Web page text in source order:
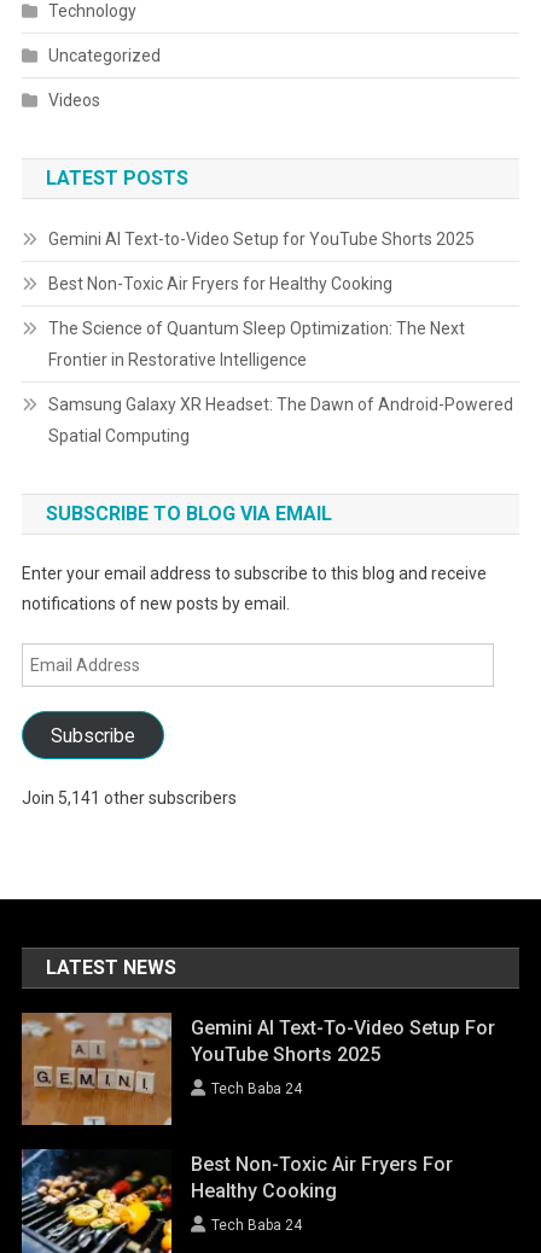
Technology
Uncategorized
Videos
LATEST POSTS
Gemini AI Text-to-Video Setup for YouTube Shorts 2025
Best Non-Toxic Air Fryers for Healthy Cooking
The Science of Quantum Sleep Optimization: The Next
Frontier in Restorative Intelligence
Samsung Galaxy XR Headset: The Dawn of Android-Powered
Spatial Computing
SUBSCRIBE TO BLOG VIA EMAIL
Enter your email address to subscribe to this blog and receive
notifications of new posts by email.
Email
Address
Subscribe
Join 5,141 other subscribers
LATEST NEWS
Gemini AI Text-To-Video Setup For
YouTube Shorts 2025
Tech Baba 24
Best Non-Toxic Air Fryers For
Healthy Cooking
Tech Baba 24